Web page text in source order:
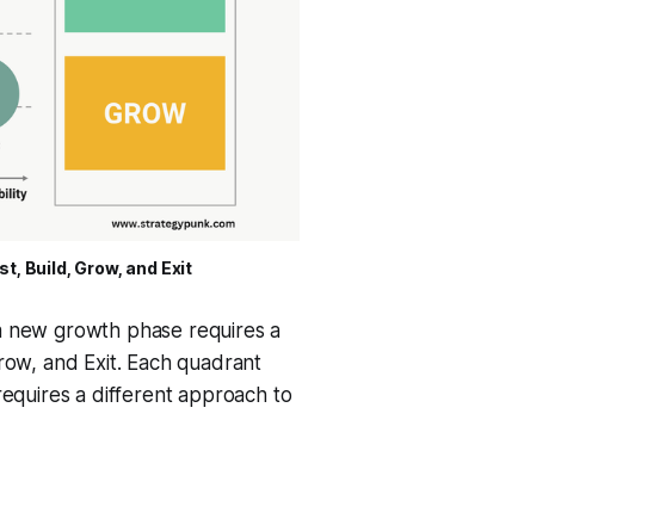
Build, Grow, and Exit
new growth phase requires a
and Exit. Each quadrant
a different approach to